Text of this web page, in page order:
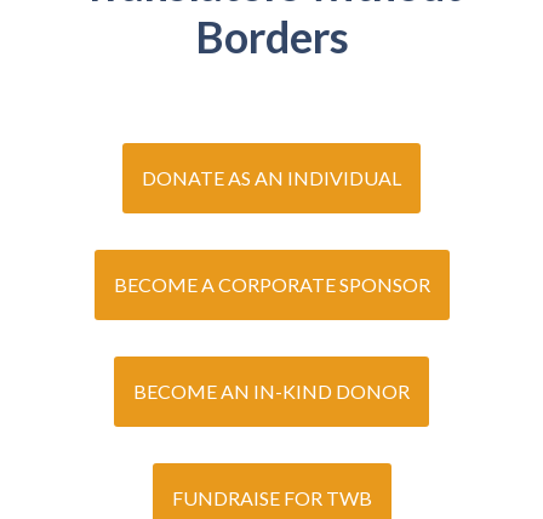
Borders
DONATE AS AN INDIVIDUAL
BECOME A CORPORATE SPONSOR
BECOME AN IN-KIND DONOR
FUNDRAISE FOR TWB